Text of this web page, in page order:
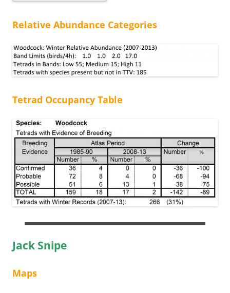
Relative Abundance Categories
Tetrad Occupancy Table
Jack Snipe
Maps